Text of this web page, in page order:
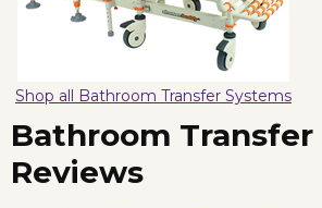
Shop all Bathroom Transfer Systems
Bathroom Transfer
Reviews